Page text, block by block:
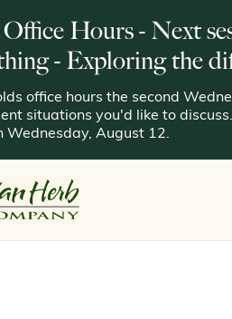
Hours - Next
- Exploring the
office hours the second
situations you'd like to
Wednesday, August 12.